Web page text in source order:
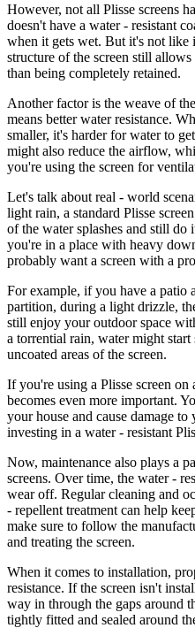
However, not all Plisse screens
doesn't have a water - resistant
when it gets wet. But it's not like
structure of the screen still
than being completely retained.
Another factor is the weave of
means better water resistance.
smaller, it's harder for water to
might also reduce the airflow,
you're using the screen for
Let's talk about real - world
light rain, a standard Plisse
of the water splashes and still
you're in a place with heavy
probably want a screen with a
For example, if you have a patio
partition, during a light drizzle,
still enjoy your outdoor space
a torrential rain, water might
uncoated areas of the screen.
If you're using a Plisse screen
becomes even more important.
your house and cause damage
investing in a water - resistant
Now, maintenance also plays a
screens. Over time, the water -
wear off. Regular cleaning and
- repellent treatment can help
make sure to follow the
and treating the screen.
When it comes to installation,
resistance. If the screen isn't
way in through the gaps around
tightly fitted and sealed around